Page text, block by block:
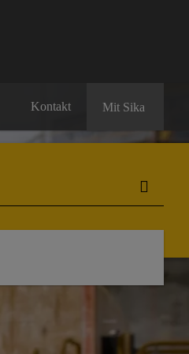
Kontakt Mit Sika